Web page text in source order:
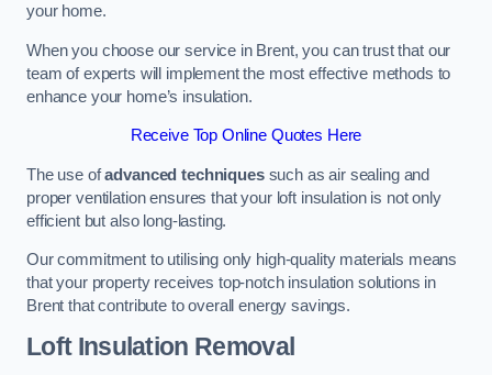
your home.
When you choose our service in Brent, you can trust that our
team of experts will implement the most effective methods to
enhance your home’s insulation.
Receive Top Online Quotes Here
The use ofadvanced techniquessuch as air sealing and
proper ventilation ensures that your loft insulation is not only
efficient but also long-lasting.
Our commitment to utilising only high-quality materials means
that your property receives top-notch insulation solutions in
Brent that contribute to overall energy savings.
Loft Insulation Removal